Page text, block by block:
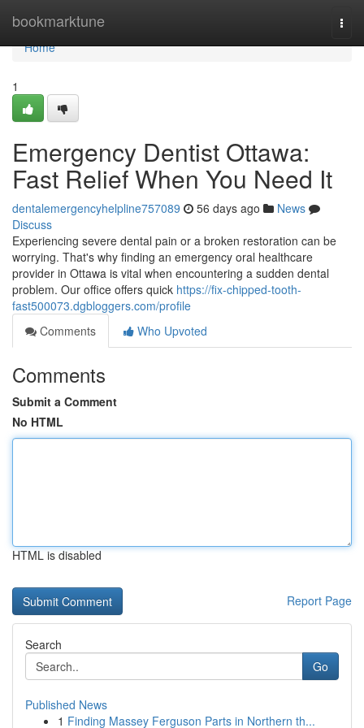
bookmarktune
Home
Home
1
Emergency Dentist Ottawa:
Fast Relief When You Need It
dentalemergencyhelpline757089 56 days ago
News
Discuss
Experiencing severe dental pain or a broken restoration can be
worrying. That's why finding an emergency oral healthcare
provider in Ottawa is vital when encountering a sudden dental
problem. Our office offers quick https://fix-chipped-tooth-
fast500073.dgbloggers.com/profile
Comments
Who Upvoted
Comments
Submit a Comment
No HTML
HTML is disabled
Report Page
Search
Go
Published News
1 Finding Massey Ferguson Parts in Northern th...